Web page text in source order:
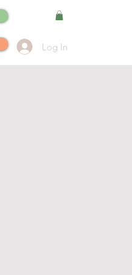
Log In